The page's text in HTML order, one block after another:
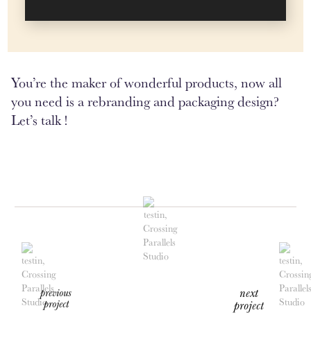
You’re the maker of wonderful products, now all
you need is a rebranding and packaging design?
Let’s talk !
previous
project
next
project